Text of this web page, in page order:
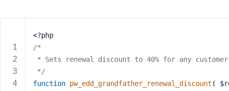
<?php
/*
* Sets renewal discount to 40% for any
*/
function pw_edd_grandfather_renewal_discount (